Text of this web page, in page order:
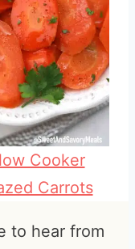
Cooker
Carrots
to hear from